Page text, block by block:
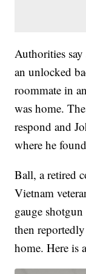
Authorities
an unlocked
roommate in
was home.
respond and
where he
Ball, a retired
Vietnam
gauge
then
home. Here is